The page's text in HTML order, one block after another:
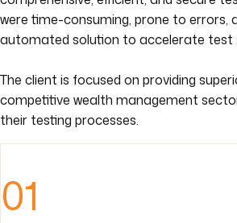
were time-consuming, prone to errors,
automated solution to accelerate test
The client is focused on providing
competitive wealth management
their testing processes.
01